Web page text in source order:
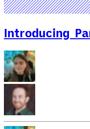
Introducing